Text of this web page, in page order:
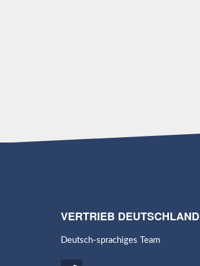
VERTRIEB DEUTSCHLAND
Deutsch-sprachiges Team